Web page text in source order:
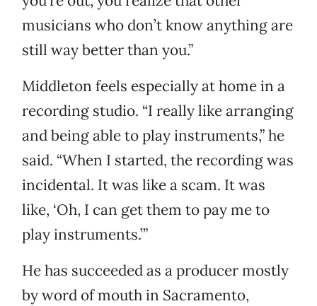
musicians who don’t know anything are
still way better than you.”
Middleton feels especially at home in a
recording studio. “I really like arranging
and being able to play instruments,” he
said. “When I started, the recording was
incidental. It was like a scam. It was
like, ‘Oh, I can get them to pay me to
play instruments.’”
He has succeeded as a producer mostly
by word of mouth in Sacramento,